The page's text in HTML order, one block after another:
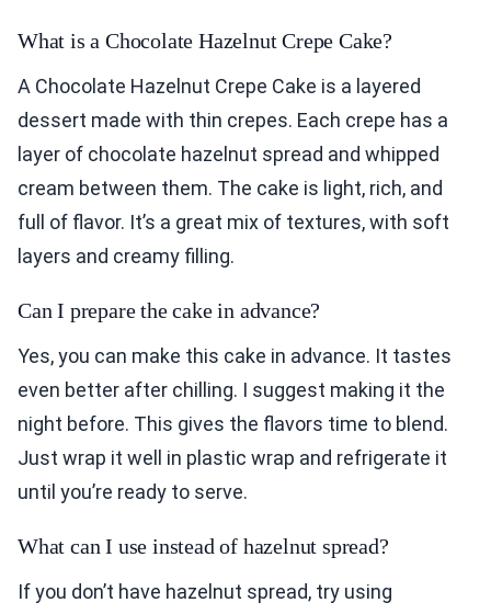
What is a Chocolate Hazelnut Crepe Cake?
A Chocolate Hazelnut Crepe Cake is a layered
dessert made with thin crepes. Each crepe has a
layer of chocolate hazelnut spread and whipped
cream between them. The cake is light, rich, and
full of flavor. It’s a great mix of textures, with soft
layers and creamy filling.
Can I prepare the cake in advance?
Yes, you can make this cake in advance. It tastes
even better after chilling. I suggest making it the
night before. This gives the flavors time to blend.
Just wrap it well in plastic wrap and refrigerate it
until you’re ready to serve.
What can I use instead of hazelnut spread?
If you don’t have hazelnut spread, try using